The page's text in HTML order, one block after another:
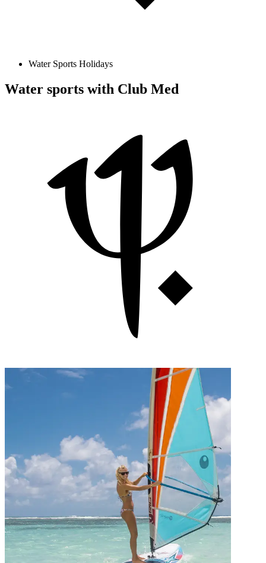
Water Sports Holidays
Water sports with Club Med